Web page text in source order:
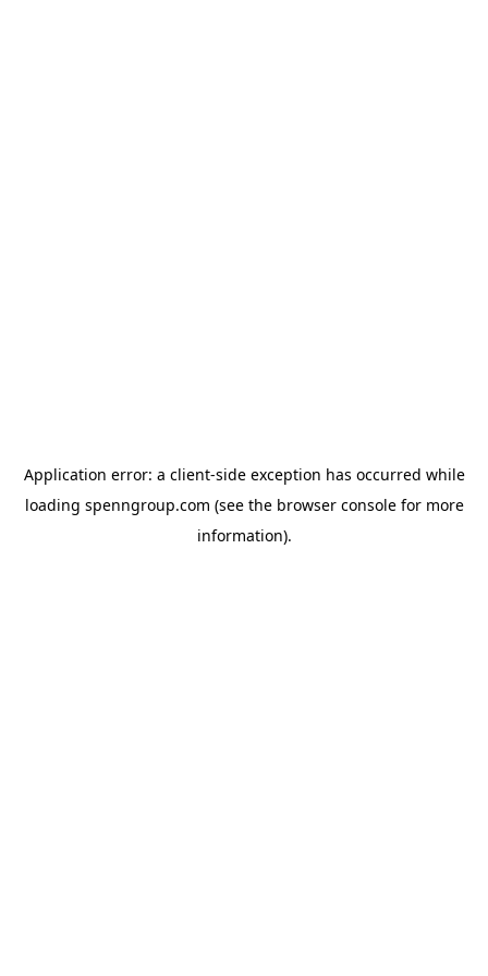
Application error: a client-side exception has occurred while
loading spenngroup.com (see the browser consolefor more
information).